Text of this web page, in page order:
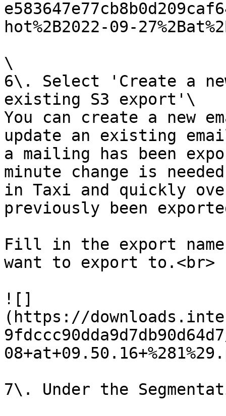
hot%2B2022-09-
\
6\. Select 'Create a
existing S3 export'\
You can create a new
update an existing
a mailing has been
minute change is
in Taxi and quickly
previously been
Fill in the export
want to export to.<br>
![]
(https://
7\. Under the